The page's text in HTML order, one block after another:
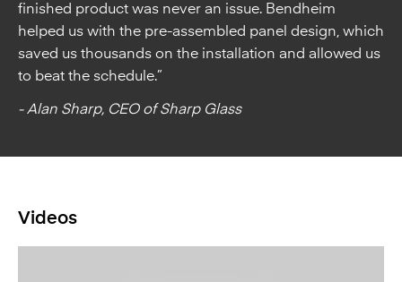
finished product was never an issue. Bendheim
helped us with the pre-assembled panel design, which
saved us thousands on the installation and allowed us
to beat the schedule.”
- Alan Sharp, CEO of Sharp Glass
Videos